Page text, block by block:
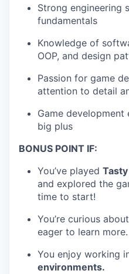
Strong engineering
fundamentals
Knowledge of
OOP, and design
Passion for game
attention to detail
Game development
big plus
BONUS POINT IF:
You’ve played
and explored the
time to start!
You’re curious
eager to learn more.
You enjoy working
environments.